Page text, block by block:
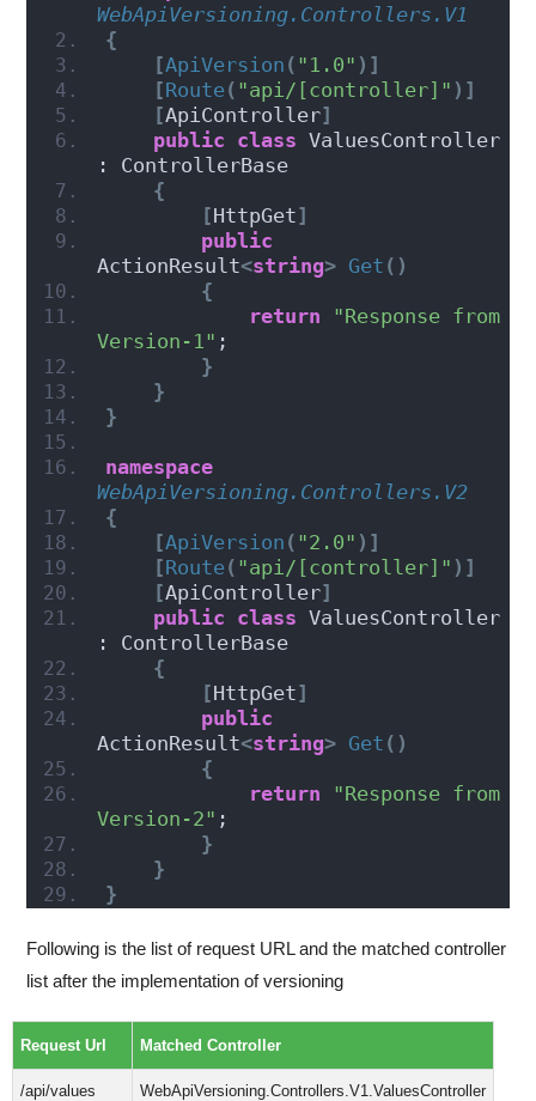
WebApiVersioning.Controllers.V1
{
[ApiVersion ( "1.0" )]
[Route( "api/[controller]" )]
[ApiController]
public class ValuesController
: ControllerBase
{
[HttpGet]
public
ActionResult<string> Get ()
{
return
"Response from
Version-1" ;
}
}
}
WebApiVersioning.Controllers.V2
{
[ApiVersion ( "2.0" )]
[Route( "api/[controller]" )]
[ApiController]
public class ValuesController
: ControllerBase
{
[HttpGet]
public
ActionResult<string> Get ()
{
return
"Response from
Version-2" ;
}
}
}
Following is the list of request URL and the matched controller
list after the implementation of versioning
Request Url Matched Controller
/api/values WebApiVersioning.Controllers.V1.ValuesController